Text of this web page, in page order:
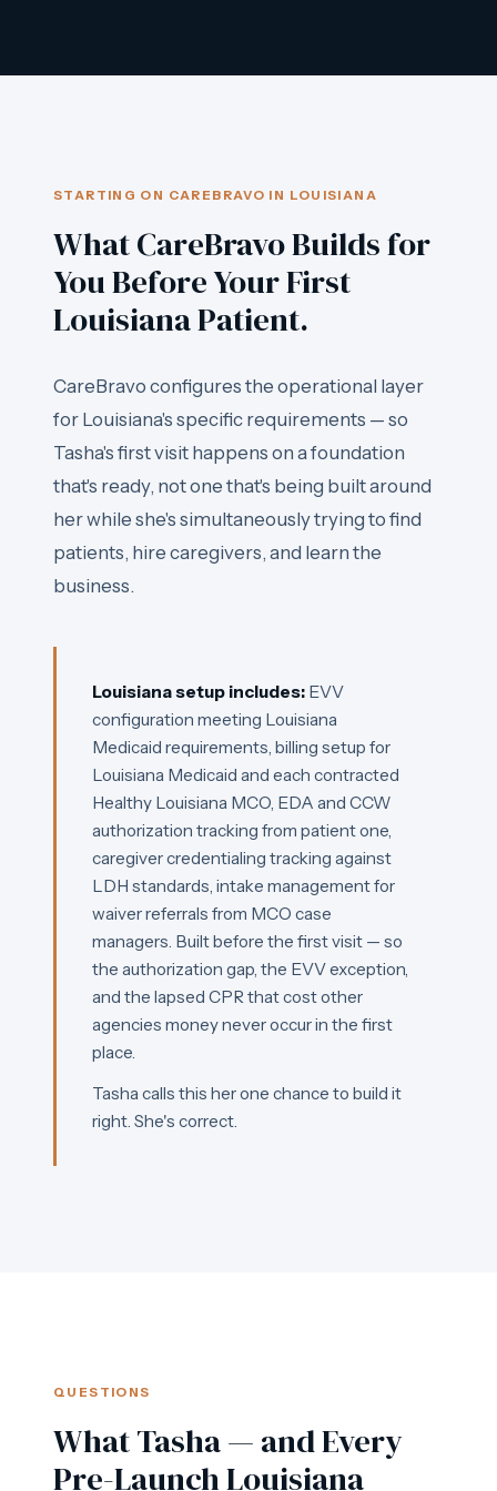
STARTING ON CAREBRAVO IN LOUISIANA
What CareBravo Builds for
You Before Your First
Louisiana Patient.
CareBravo configures the operational layer
for Louisiana's specific requirements — so
Tasha's first visit happens on a foundation
that's ready, not one that's being built around
her while she's simultaneously trying to find
patients, hire caregivers, and learn the
business.
Louisiana setup includes: EVV
configuration meeting Louisiana
Medicaid requirements, billing setup for
Louisiana Medicaid and each contracted
Healthy Louisiana MCO, EDA and CCW
authorization tracking from patient one,
caregiver credentialing tracking against
LDH standards, intake management for
waiver referrals from MCO case
managers. Built before the first visit — so
the authorization gap, the EVV exception,
and the lapsed CPR that cost other
agencies money never occur in the first
place.
Tasha calls this her one chance to build it
right. She's correct.
QUESTIONS
What Tasha — and Every
Pre-Launch Louisiana